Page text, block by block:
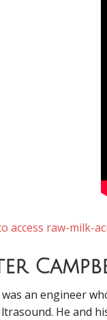
access raw-milk-
an engineer
He and